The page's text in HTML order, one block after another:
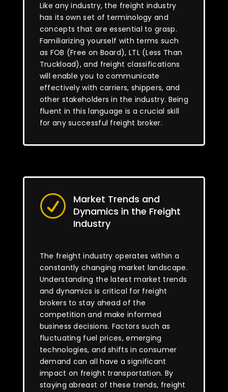
Like any industry, the freight industry
has its own set of terminology and
concepts that are essential to grasp.
Familiarizing yourself with terms such
as FOB (Free on Board), LTL (Less Than
Truckload), and freight classifications
will enable you to communicate
effectively with carriers, shippers, and
other stakeholders in the industry. Being
fluent in this language is a crucial skill
for any successful freight broker.
R
Market Trends and
Dynamics in the Freight
Industry
The freight industry operates within a
constantly changing market landscape.
Understanding the latest market trends
and dynamics is critical for freight
brokers to stay ahead of the
competition and make informed
business decisions. Factors such as
fluctuating fuel prices, emerging
technologies, and shifts in consumer
demand can all have a significant
impact on freight transportation. By
staying abreast of these trends, freight